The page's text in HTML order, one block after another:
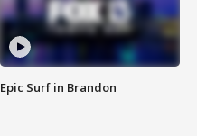
Epic Surf in Brandon